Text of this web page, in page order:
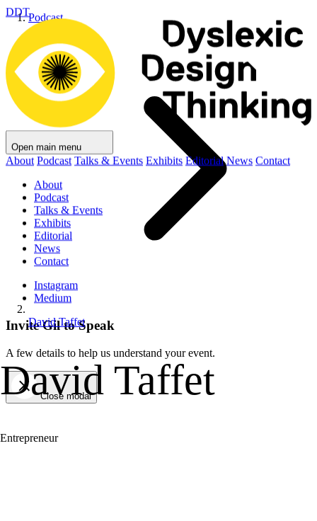
Podcast
David Taffet
David Taffet
Entrepreneur
DDT
Open main menu
About Podcast Talks & Events Exhibits Editorial News Contact
About
Podcast
Talks & Events
Exhibits
Editorial
News
Contact
Instagram
Medium
Invite Gil to Speak
A few details to help us understand your event.
Close modal